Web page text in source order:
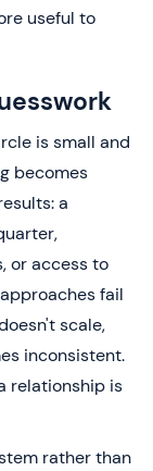
useful to
is small and
becomes
a
or access to
fail
scale,
inconsistent.
relationship is
rather than